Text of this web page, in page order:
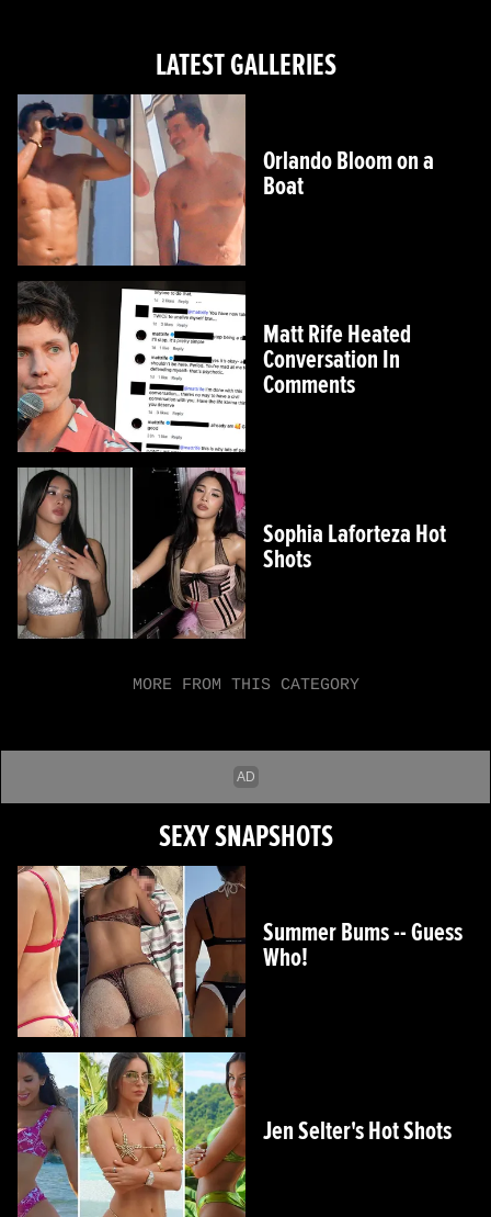
LATEST GALLERIES
Orlando Bloom on a
Boat
Matt Rife Heated
Conversation In
Comments
Sophia Laforteza Hot
Shots
MORE FROM THIS CATEGORY
SEXY SNAPSHOTS
Summer Bums -- Guess
Who!
Jen Selter's Hot Shots